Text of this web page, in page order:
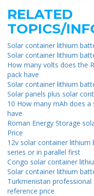
RELATED
TOPICS/
Solar container lithium
Solar container lithium
How many volts does the
pack have
Solar container lithium
Solar panels plus solar
10 How many mAh does
have
Roman Energy Storage
Price
12v solar container lithium
series or in parallel first
Congo solar container
Solar container lithium
Turkmenistan
reference price